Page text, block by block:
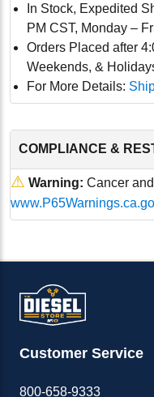
In Stock, Expedited
PM CST, Monday –
Orders Placed after
Weekends, &
For More Details:
COMPLIANCE &
⚠ Warning: Cancer
Customer Service
800-658-9333